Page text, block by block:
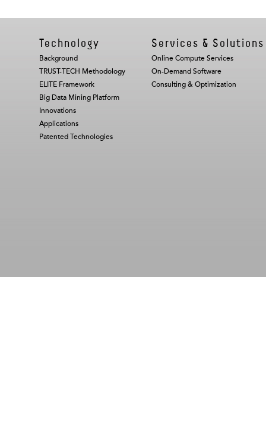
Technology
Background
TRUST-TECH Methodology
ELITE Framework
Big Data Mining Platform
Innovations
Applications
Patented Technologies
Services & Solutions
Online Compute Services
On-Demand Software
Consulting & Optimization